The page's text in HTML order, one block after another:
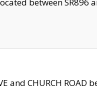
and CHURCH ROAD